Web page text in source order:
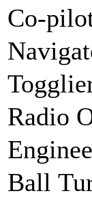
Co-
Radio
Ball